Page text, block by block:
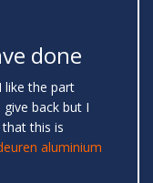
done
like the part
back but I
this is
aluminium